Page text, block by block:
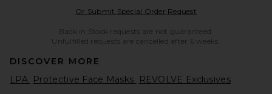
Or Submit Special Order RequestOpens in a modal
Back in Stock requests are not guaranteed.
Unfulfilled requests are cancelled after 6 weeks.
DISCOVER MORE
LPA Protective Face Masks REVOLVE Exclusives